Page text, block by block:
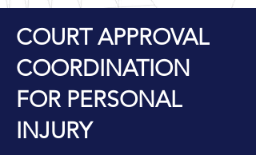
COURT APPROVAL
COORDINATION
FOR PERSONAL
INJURY